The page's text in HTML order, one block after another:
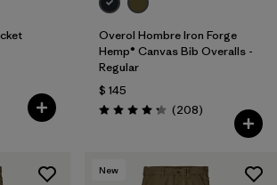
Overol Hombre Iron Forge
Hemp® Canvas Bib Overalls -
Regular
$ 145
Valoración: 4.3 / 5
(208Comentarios
)
New